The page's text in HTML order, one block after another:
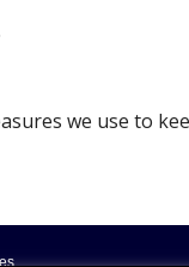
we use to